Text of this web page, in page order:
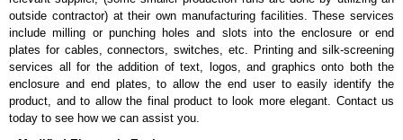
Extra end panels are sold in packs of 10 and are available in clear,
black, red or blue anodised finishes.
For product compatibility, please see the product data sheet.
Flanged End Panel Kit
Flanged end panel kits are sold as a pair (2 panels total) and
outside contractor) at their own manufacturing facilities. These services
include milling or punching holes and slots into the enclosure or end
plates for cables, connectors, switches, etc. Printing and silk-screening
services all for the addition of text, logos, and graphics onto both the
enclosure and end plates, to allow the end user to easily identify the
product, and to allow the final product to look more elegant. Contact us
today to see how we can assist you.